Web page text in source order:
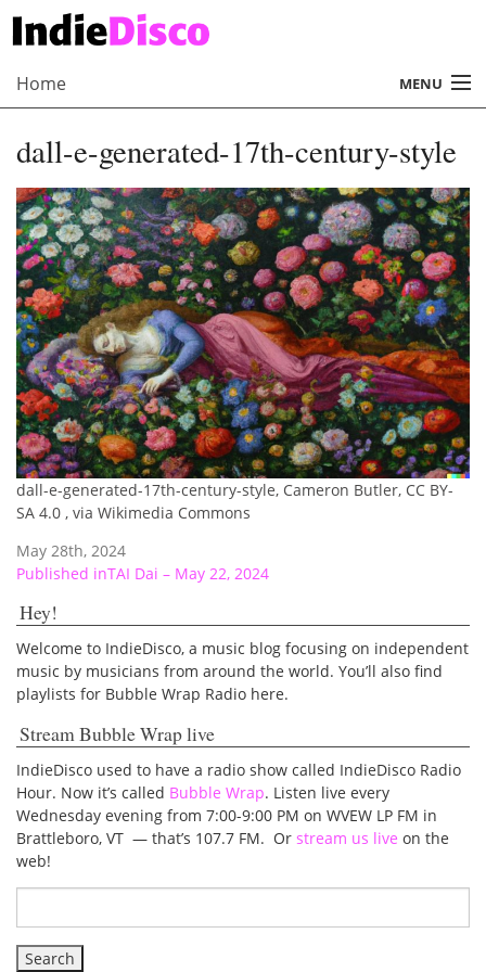
Home MENU
Radio
Records
Interviews
Music
Contact Us
dall-e-generated-17th-century-style
dall-e-generated-17th-century-style, Cameron Butler, CC BY-
SA 4.0 , via Wikimedia Commons
May 28th, 2024
Post
navigation
Published inTAI Dai – May 22, 2024
Hey!
Welcome to IndieDisco, a music blog focusing on independent
music by musicians from around the world. You’ll also find
playlists for Bubble Wrap Radio here.
Stream Bubble Wrap live
IndieDisco used to have a radio show called IndieDisco Radio
Hour. Now it’s called Bubble Wrap. Listen live every
Wednesday evening from 7:00-9:00 PM on WVEW LP FM in
Brattleboro, VT — that’s 107.7 FM. Or stream us live on the
web!